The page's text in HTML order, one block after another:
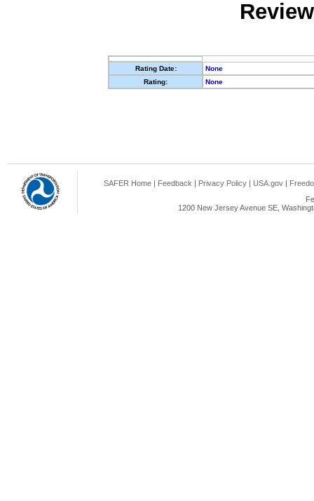
Rating Date:
None
Rating:
None
SAFER Home | Feedback | Privacy Policy | USA.gov |
1200 New Jersey Avenue SE,